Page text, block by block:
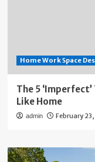
Home Work Space
The 5
Like Home
admin February